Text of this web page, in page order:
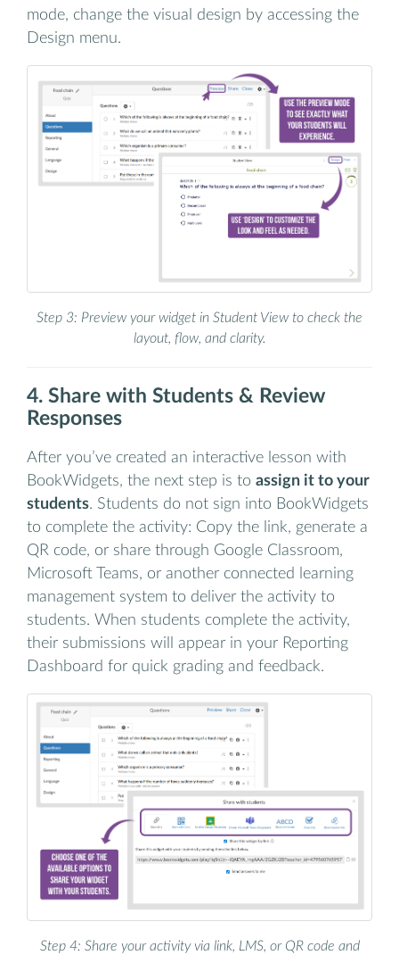
mode, change the visual design by accessing the
Design menu.
Step 3: Preview your widget in Student View to check the
layout, flow, and clarity.
4. Share with Students & Review
Responses
After you’ve created an interactive lesson with
BookWidgets, the next step is to assign it to your
students. Students do not sign into BookWidgets
to complete the activity: Copy the link, generate a
QR code, or share through Google Classroom,
Microsoft Teams, or another connected learning
management system to deliver the activity to
students. When students complete the activity,
their submissions will appear in your Reporting
Dashboard for quick grading and feedback.
Step 4: Share your activity via link, LMS, or QR code and